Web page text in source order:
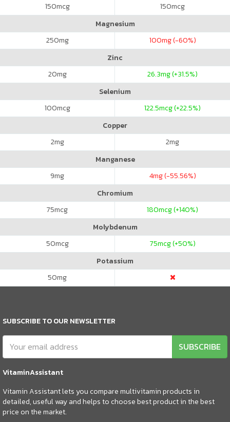
150mcg 150mcg
Magnesium
250mg 100mg (-60%)
Zinc
20mg 26.3mg (+31.5%)
Selenium
100mcg 122.5mcg (+22.5%)
Copper
2mg 2mg
Manganese
9mg 4mg (-55.56%)
Chromium
75mcg 180mcg (+140%)
Molybdenum
50mcg 75mcg (+50%)
Potassium
50mg
SUBSCRIBE TO OUR NEWSLETTER
SUBSCRIBE
VitaminAssistant
Vitamin Assistant lets you compare multivitamin products in
detailed, useful way and helps to choose best product in the best
price on the market.